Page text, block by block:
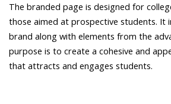
UNF
can
do
with
the
The branded page is designed for
those aimed at prospective students. It
brand along with elements from the
purpose is to create a cohesive and
that attracts and engages students.